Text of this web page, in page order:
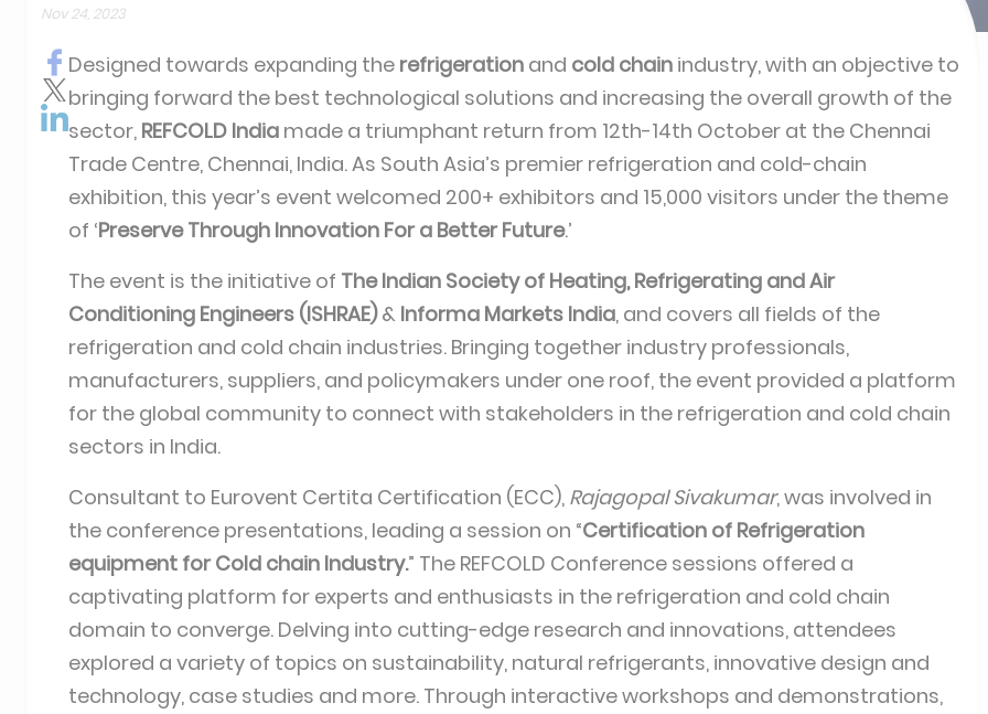
Nov 24, 2023
Designed towards expanding the refrigeration and cold chain industry, with an objective to
bringing forward the best technological solutions and increasing the overall growth of the
sector, REFCOLD India made a triumphant return from 12th-14th October at the Chennai
Trade Centre, Chennai, India. As South Asia’s premier refrigeration and cold-chain
exhibition, this year’s event welcomed 200+ exhibitors and 15,000 visitors under the theme
of ‘Preserve Through Innovation For a Better Future.’
The event is the initiative of The Indian Society of Heating, Refrigerating and Air
Conditioning Engineers (ISHRAE)& Informa Markets India, and covers all fields of the
refrigeration and cold chain industries. Bringing together industry professionals,
manufacturers, suppliers, and policymakers under one roof, the event provided a platform
for the global community to connect with stakeholders in the refrigeration and cold chain
sectors in India.
Consultant to Eurovent Certita Certification (ECC), Rajagopal Sivakumar, was involved in
the conference presentations, leading a session on “Certification of Refrigeration
equipment for Cold chain Industry.” The REFCOLD Conference sessions offered a
captivating platform for experts and enthusiasts in the refrigeration and cold chain
domain to converge. Delving into cutting-edge research and innovations, attendees
explored a variety of topics on sustainability, natural refrigerants, innovative design and
technology, case studies and more. Through interactive workshops and demonstrations,